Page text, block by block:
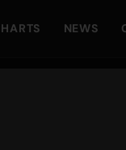
NEWS